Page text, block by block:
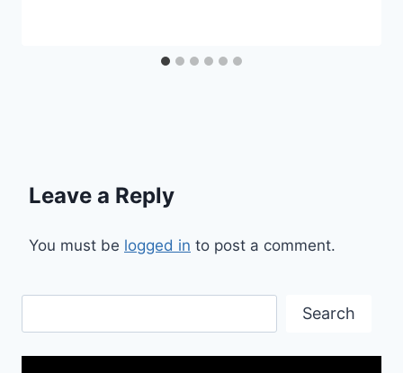
Leave a Reply
You must be logged in to post a comment.
Search